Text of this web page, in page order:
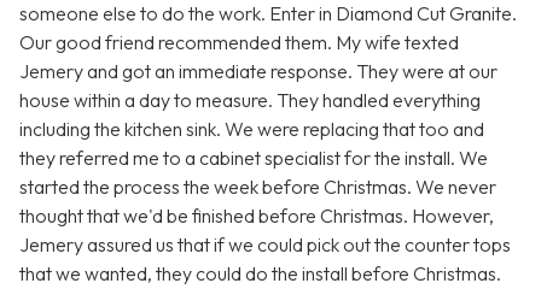
someone else to do the work. Enter in Diamond Cut Granite.
Our good friend recommended them. My wife texted
Jemery and got an immediate response. They were at our
house within a day to measure. They handled everything
including the kitchen sink. We were replacing that too and
they referred me to a cabinet specialist for the install. We
started the process the week before Christmas. We never
thought that we'd be finished before Christmas. However,
Jemery assured us that if we could pick out the counter tops
that we wanted, they could do the install before Christmas.